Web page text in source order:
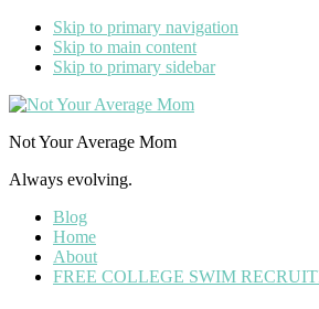
Skip to primary navigation
Skip to main content
Skip to primary sidebar
Not Your Average Mom
Always evolving.
Blog
Home
About
FREE COLLEGE SWIM